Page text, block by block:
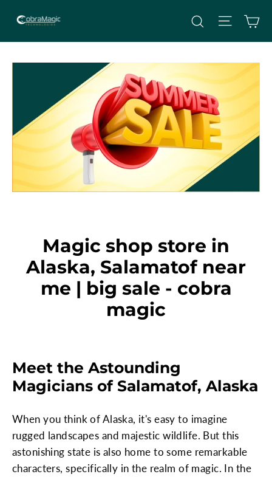
content
Search Site
Magic shop store in
Alaska, Salamatof near
me | big sale - cobra
magic
Meet the Astounding
Magicians of Salamatof, Alaska
When you think of Alaska, it's easy to imagine
rugged landscapes and majestic wildlife. But this
astonishing state is also home to some remarkable
characters, specifically in the realm of magic. In the